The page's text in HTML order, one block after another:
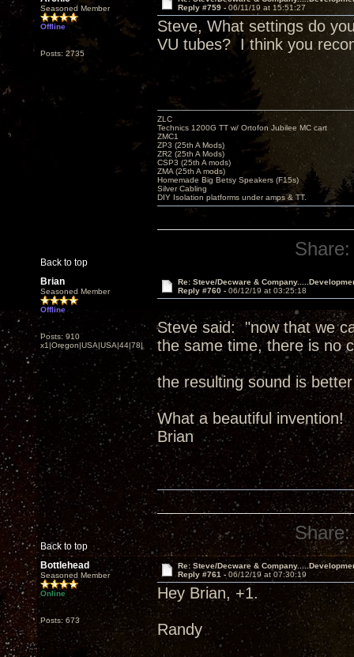
Seasoned Member
Offline
Posts: 2735
Reply #759 - 06/11/19 at 15:51:27
Steve, What settings do
VU tubes? I think you
Back to top
ZLC
Technics 1200G TT w/ Ortofon Jubilee MC cart
ZMC1
ZP3 (25th A Mods)
ZR2 (25th A Mods)
CSP3 (25th A mods)
ZMA (25th A mods)
Homemade Big Betsy Speakers (F15s)
Silver Cabling
DIY Isolation platforms under amps & TT.
Share:
Brian
Seasoned Member
Offline
Posts: 910
x1|Oregon|USA|USA|44|78|
Re: Steve/Decware &
Reply #760 - 06/12/19 at 03:25:18
Steve said: "now that we
the same time, there is no
the resulting sound is
What a beautiful invention!
Brian
Back to top
Share:
Bottlehead
Seasoned Member
Online
Posts: 673
Re: Steve/Decware &
Reply #761 - 06/12/19 at 07:30:19
Hey Brian, +1.
Randy